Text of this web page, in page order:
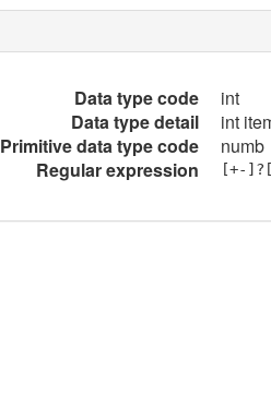
Data type code
int
Data type detail
int
Primitive data type code
numb
Regular expression
[+-